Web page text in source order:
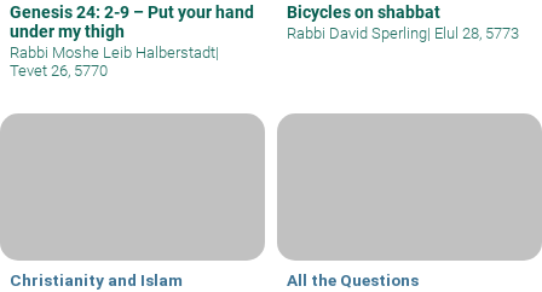
Genesis 24: 2-9 – Put your hand
under my thigh
Rabbi Moshe Leib Halberstadt|
Tevet 26, 5770
Bicycles on shabbat
Rabbi David Sperling| Elul 28, 5773
Christianity and Islam All the Questions